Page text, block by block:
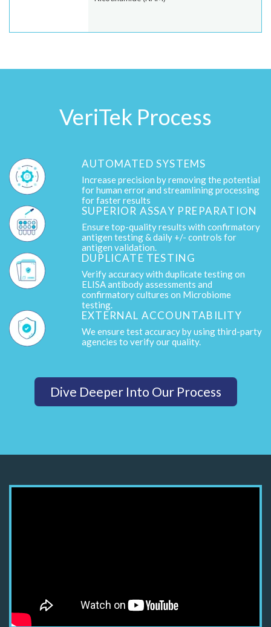
VeriTek Process
AUTOMATED SYSTEMS
Increase precision by removing the potential
for human error and streamlining processing
for faster results
SUPERIOR ASSAY PREPARATION
Ensure top-quality results with confirmatory
antigen testing & daily +/- controls for
antigen validation.
DUPLICATE TESTING
Verify accuracy with duplicate testing on
ELISA antibody assessments and
confirmatory cultures on Microbiome
testing.
EXTERNAL ACCOUNTABILITY
We ensure test accuracy by using third-party
agencies to verify our quality.
Dive Deeper Into Our Process